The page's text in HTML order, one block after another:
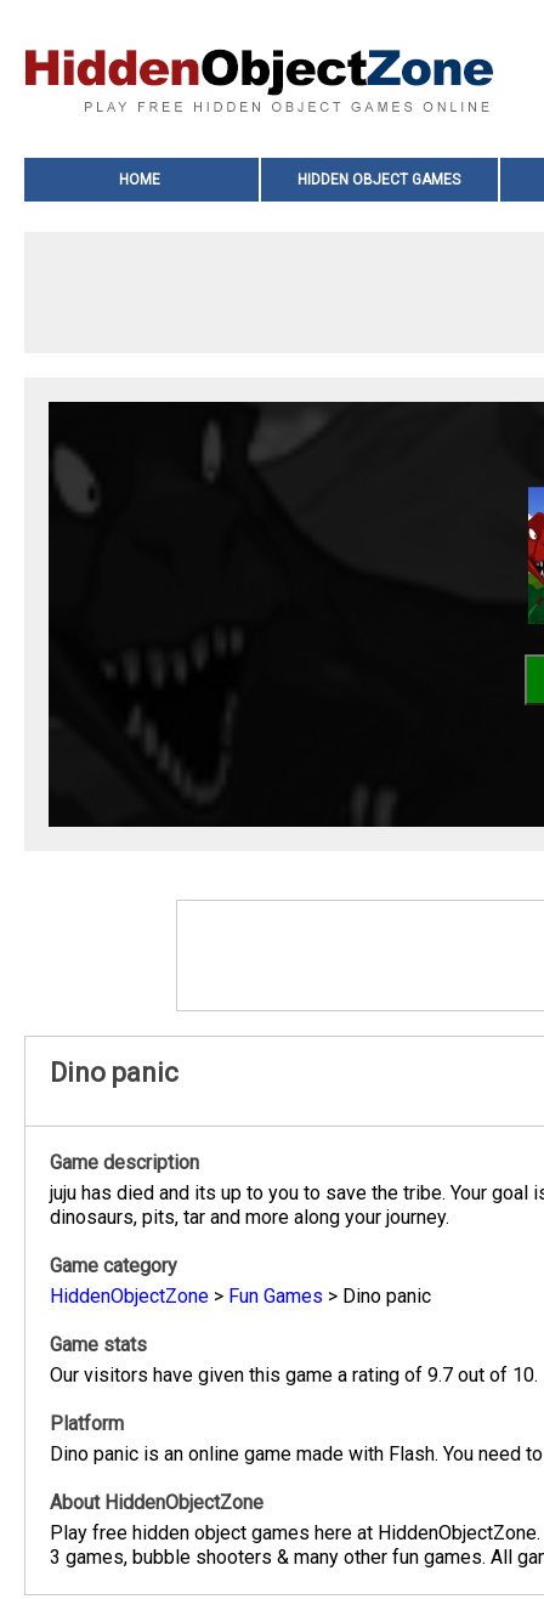
HOME HIDDEN OBJECT GAMES
Dino panic
Game description
juju has died and its up to you to save the tribe. Your
dinosaurs, pits, tar and more along your journey.
Game category
HiddenObjectZone > Fun Games > Dino panic
Game stats
Our visitors have given this game a rating of 9.7 out of 10.
Platform
Dino panic is an online game made with Flash. You need
About HiddenObjectZone
Play free hidden object games here at
3 games, bubble shooters & many other fun games. All